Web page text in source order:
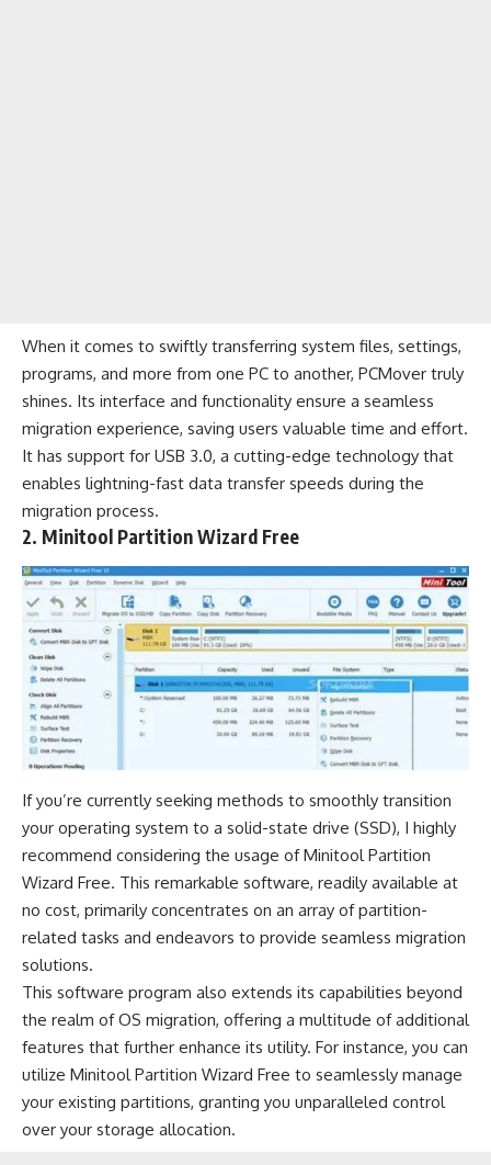
When it comes to swiftly transferring system files, settings,
programs, and more from one PC to another, PCMover truly
shines. Its interface and functionality ensure a seamless
migration experience, saving users valuable time and effort.
It has support for USB 3.0, a cutting-edge technology that
enables lightning-fast data transfer speeds during the
migration process.
2. Minitool Partition Wizard Free
If you’re currently seeking methods to smoothly transition
your operating system to a solid-state drive (SSD), I highly
recommend considering the usage of Minitool Partition
Wizard Free. This remarkable software, readily available at
no cost, primarily concentrates on an array of partition-
related tasks and endeavors to provide seamless migration
solutions.
This software program also extends its capabilities beyond
the realm of OS migration, offering a multitude of additional
features that further enhance its utility. For instance, you can
utilize Minitool Partition Wizard Free to seamlessly manage
your existing partitions, granting you unparalleled control
over your storage allocation.